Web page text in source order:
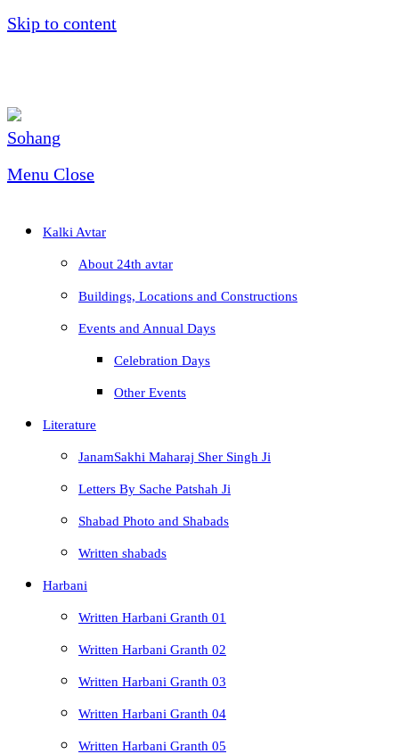
Skip to content
Menu Close
Kalki Avtar
About 24th avtar
Buildings, Locations and Constructions
Events and Annual Days
Celebration Days
Other Events
Literature
JanamSakhi Maharaj Sher Singh Ji
Letters By Sache Patshah Ji
Shabad Photo and Shabads
Written shabads
Harbani
Written Harbani Granth 01
Written Harbani Granth 02
Written Harbani Granth 03
Written Harbani Granth 04
Written Harbani Granth 05